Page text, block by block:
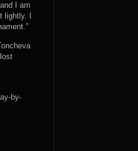
I am
I
by-